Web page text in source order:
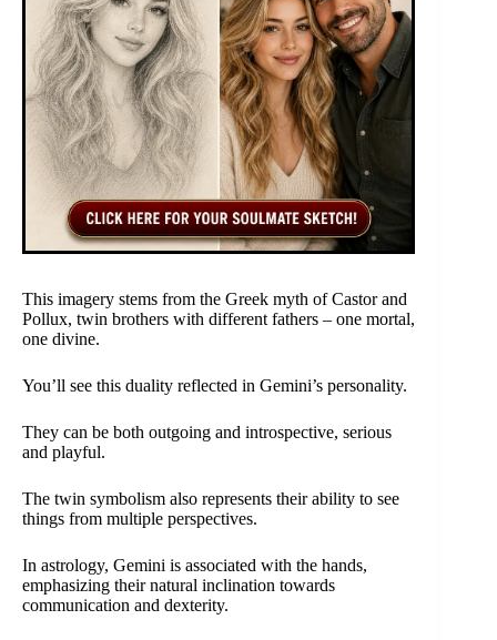
This imagery stems from the Greek myth of Castor and
Pollux, twin brothers with different fathers – one mortal,
one divine.
You’ll see this duality reflected in Gemini’s personality.
They can be both outgoing and introspective, serious
and playful.
The twin symbolism also represents their ability to see
things from multiple perspectives.
In astrology, Gemini is associated with the hands,
emphasizing their natural inclination towards
communication and dexterity.